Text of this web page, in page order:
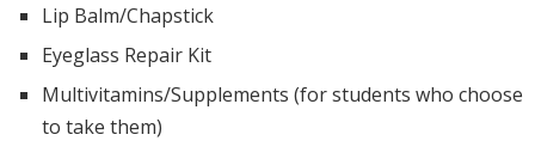
Lip Balm/Chapstick
Eyeglass Repair Kit
Multivitamins/Supplements (for students who choose
to take them)